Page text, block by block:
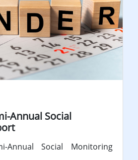
Annual Social
Annual Social Monitoring